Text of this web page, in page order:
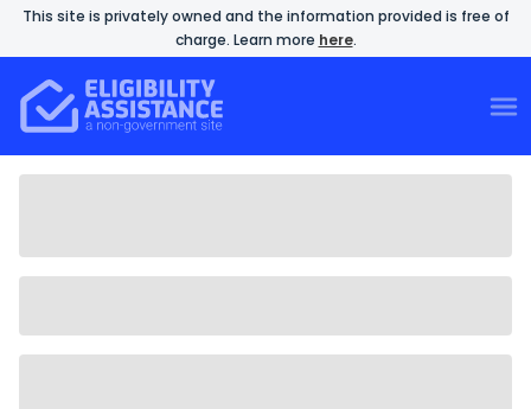
This site is privately owned and the information provided is free of
charge. Learn more here.